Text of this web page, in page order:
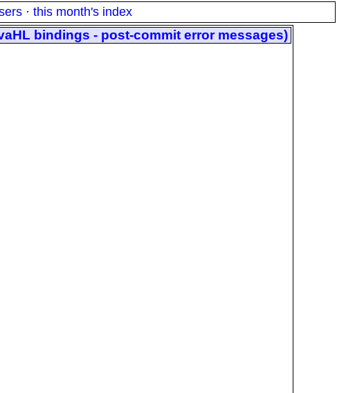
· this month's index
bindings - post-commit error messages)